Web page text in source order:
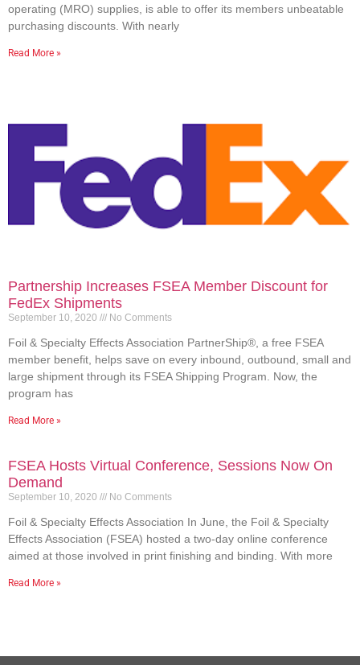
operating (MRO) supplies, is able to offer its members unbeatable
purchasing discounts. With nearly
Read More »
Partnership Increases FSEA Member Discount for
FedEx Shipments
September 10, 2020 No Comments
Foil & Specialty Effects Association PartnerShip®, a free FSEA
member benefit, helps save on every inbound, outbound, small and
large shipment through its FSEA Shipping Program. Now, the
program has
Read More »
FSEA Hosts Virtual Conference, Sessions Now On
Demand
September 10, 2020 No Comments
Foil & Specialty Effects Association In June, the Foil & Specialty
Effects Association (FSEA) hosted a two-day online conference
aimed at those involved in print finishing and binding. With more
Read More »